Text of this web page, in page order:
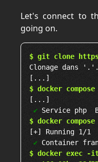
Let's connect to
going on.
$ git clone
Clonage dans
$ docker
[...]
✔
$ docker
[+] Running 1/1
✔
$ docker exec -it